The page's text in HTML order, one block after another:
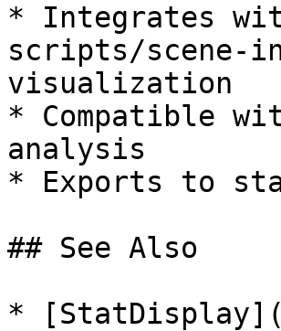
* Integrates
scripts/scene-
visualization
* Compatible
analysis
* Exports to
## See Also
*